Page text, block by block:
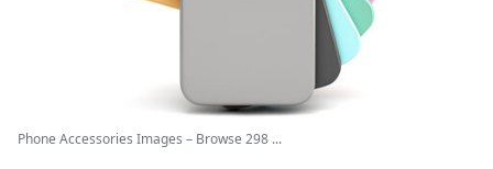
Phone Accessories Images – Browse 298 ...